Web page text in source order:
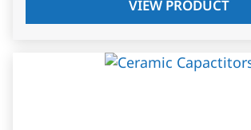
VIEW PRODUCT